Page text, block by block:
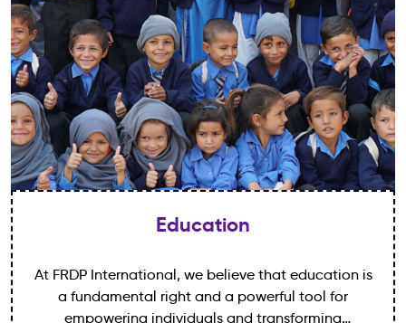
Education
At FRDP International, we believe that education is
a fundamental right and a powerful tool for
empowering individuals and transforming